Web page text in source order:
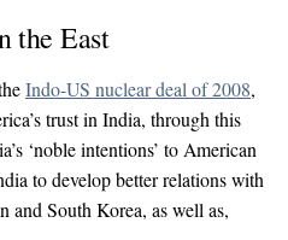
the East
Indo-US nuclear deal of 2008,
trust in India, through this
‘noble intentions’ to American
to develop better relations with
and South Korea, as well as,